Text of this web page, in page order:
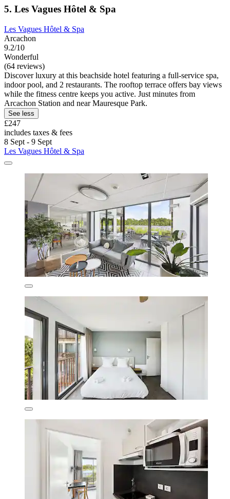
5. Les Vagues Hôtel & Spa
Les Vagues Hôtel & Spa
Arcachon
9.2/10
Wonderful
(64 reviews)
Discover luxury at this beachside hotel featuring a full-service spa,
indoor pool, and 2 restaurants. The rooftop terrace offers bay views
while the fitness centre keeps you active. Just minutes from
Arcachon Station and near Mauresque Park.
See less
£247
includes taxes & fees
8 Sept - 9 Sept
Les Vagues Hôtel & Spa